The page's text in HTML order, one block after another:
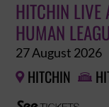
HITCHIN LIVE
HUMAN
27 August 2026
 HITCHIN 